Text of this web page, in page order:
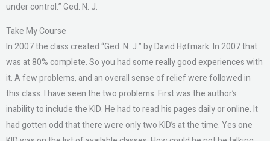
under control.” Ged. N. J.
Take My Course
In 2007 the class created “Ged. N. J.” by David Høfmark. In 2007 that
was at 80% complete. So you had some really good experiences with
it. A few problems, and an overall sense of relief were followed in
this class. I have seen the two problems. First was the author’s
inability to include the KID. He had to read his pages daily or online. It
had gotten odd that there were only two KID’s at the time. Yes one